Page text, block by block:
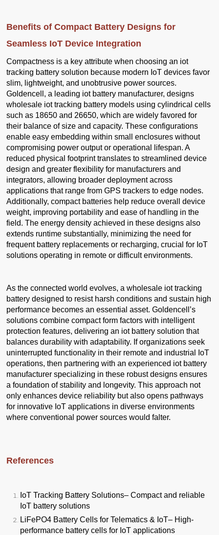
Benefits of Compact Battery Designs for
Seamless IoT Device Integration
Compactness is a key attribute when choosing an iot
tracking battery solution because modern IoT devices favor
slim, lightweight, and unobtrusive power sources.
Goldencell, a leading iot battery manufacturer, designs
wholesale iot tracking battery models using cylindrical cells
such as 18650 and 26650, which are widely favored for
their balance of size and capacity. These configurations
enable easy embedding within small enclosures without
compromising power output or operational lifespan. A
reduced physical footprint translates to streamlined device
design and greater flexibility for manufacturers and
integrators, allowing broader deployment across
applications that range from GPS trackers to edge nodes.
Additionally, compact batteries help reduce overall device
weight, improving portability and ease of handling in the
field. The energy density achieved in these designs also
extends runtime substantially, minimizing the need for
frequent battery replacements or recharging, crucial for IoT
solutions operating in remote or difficult environments.
As the connected world evolves, a wholesale iot tracking
battery designed to resist harsh conditions and sustain high
performance becomes an essential asset. Goldencell’s
solutions combine compact form factors with intelligent
protection features, delivering an iot battery solution that
balances durability with adaptability. If organizations seek
uninterrupted functionality in their remote and industrial IoT
operations, then partnering with an experienced iot battery
manufacturer specializing in these robust designs ensures
a foundation of stability and longevity. This approach not
only enhances device reliability but also opens pathways
for innovative IoT applications in diverse environments
where conventional power sources would falter.
References
IoT Tracking Battery Solutions– Compact and reliable
IoT battery solutions
LiFePO4 Battery Cells for Telematics & IoT– High-
performance battery cells for IoT applications